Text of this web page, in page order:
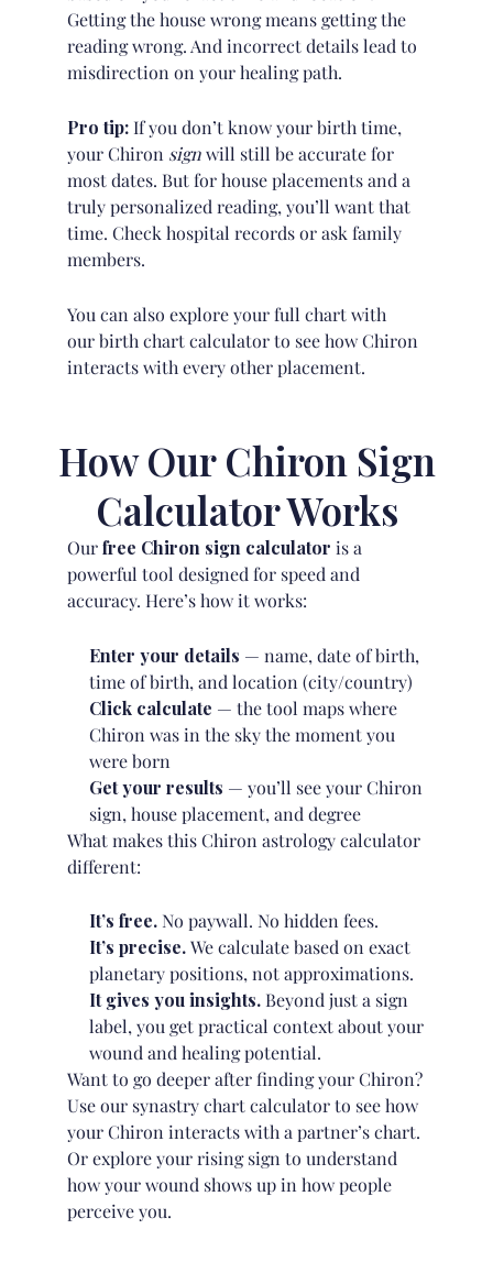
Getting the house wrong means getting the
reading wrong. And incorrect details lead to
misdirection on your healing path.
Pro tip:If you don’t know your birth time,
your Chiron signwill still be accurate for
most dates. But for house placements and a
truly personalized reading, you’ll want that
time. Check hospital records or ask family
members.
You can also explore your full chart with
ourbirth chart calculatorto see how Chiron
interacts with every other placement.
How Our Chiron Sign
Calculator Works
Ourfree Chiron sign calculator is a
powerful tool designed for speed and
accuracy. Here’s how it works:
Enter your details — name, date of birth,
time of birth, and location (city/country)
Click calculate — the tool maps where
Chiron was in the sky the moment you
were born
Get your results — you’ll see your Chiron
sign, house placement, and degree
What makes this Chiron astrology calculator
different:
It’s free.No paywall. No hidden fees.
It’s precise.We calculate based on exact
planetary positions, not approximations.
It gives you insights.Beyond just a sign
label, you get practical context about your
wound and healing potential.
Want to go deeper after finding your Chiron?
Use our synastry chart calculatorto see how
your Chiron interacts with a partner’s chart.
Or explore yourrising signto understand
how your wound shows up in how people
perceive you.